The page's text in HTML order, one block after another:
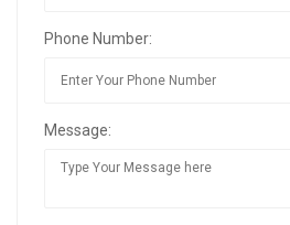
Phone Number:
Message: